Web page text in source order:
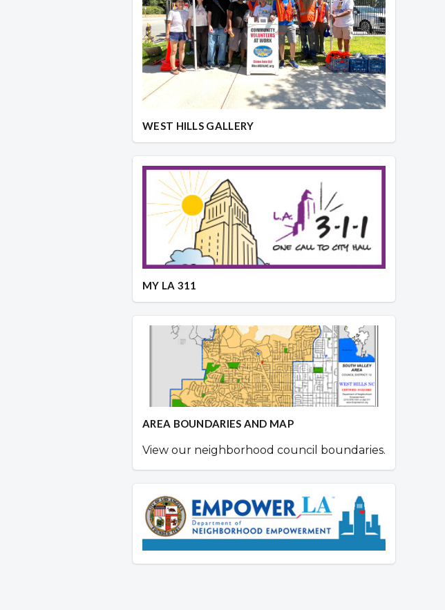
WEST HILLS GALLERY
MY LA 311
AREA BOUNDARIES AND MAP
View our neighborhood council boundaries.